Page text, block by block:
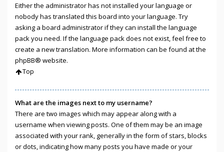
Either the administrator has not installed your language or
nobody has translated this board into your language. Try
asking a board administrator if they can install the language
pack you need. If the language pack does not exist, feel free to
create a new translation. More information can be found at the
phpBB® website.
Top
What are the images next to my username?
There are two images which may appear along with a
username when viewing posts. One of them may be an image
associated with your rank, generally in the form of stars, blocks
or dots, indicating how many posts you have made or your